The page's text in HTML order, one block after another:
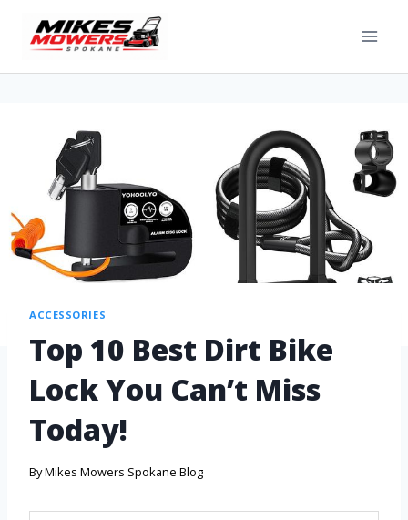
ACCESSORIES
Top 10 Best Dirt Bike
Lock You Can’t Miss
Today!
ByMikes Mowers Spokane Blog